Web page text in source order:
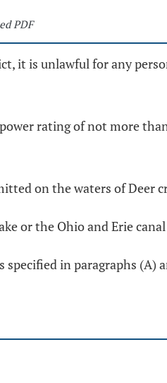
PDF
it is unlawful for any
rating of not more
on the waters of Deer
or the Ohio and Erie
in paragraphs